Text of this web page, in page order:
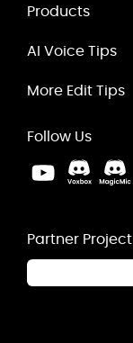
Products
AI Voice Tips
More Edit Tips
Follow Us
Partner Project